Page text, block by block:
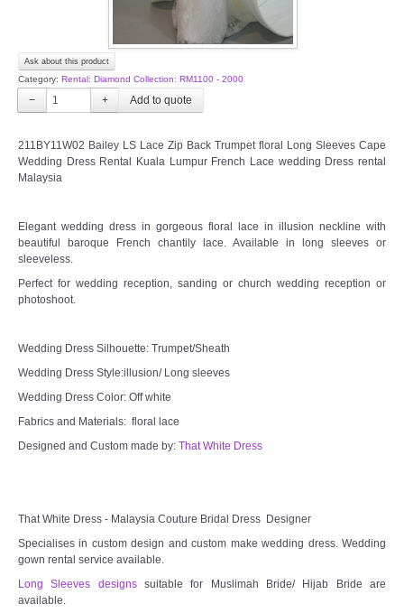
Ask about this product
Category: Rental: Diamond Collection: RM1100 - 2000
− +
211BY11W02 Bailey LS Lace Zip Back Trumpet floral Long Sleeves Cape
Wedding Dress Rental Kuala Lumpur French Lace wedding Dress rental
Malaysia
Elegant wedding dress in gorgeous floral lace in illusion neckline with
beautiful baroque French chantily lace. Available in long sleeves or
sleeveless.
Perfect for wedding reception, sanding or church wedding reception or
photoshoot.
Wedding Dress Silhouette: Trumpet/Sheath
Wedding Dress Style:illusion/ Long sleeves
Wedding Dress Color: Off white
Fabrics and Materials: floral lace
Designed and Custom made by: That White Dress
That White Dress - Malaysia Couture Bridal Dress Designer
Specialises in custom design and custom make wedding dress. Wedding
gown rental service available.
Long Sleeves designssuitable for Muslimah Bride/ Hijab Bride are
available.